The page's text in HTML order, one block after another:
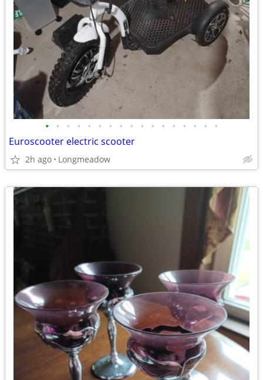
• • • • • • • • • • • • • • • • •
Euroscooter electric scooter
2h ago Longmeadow